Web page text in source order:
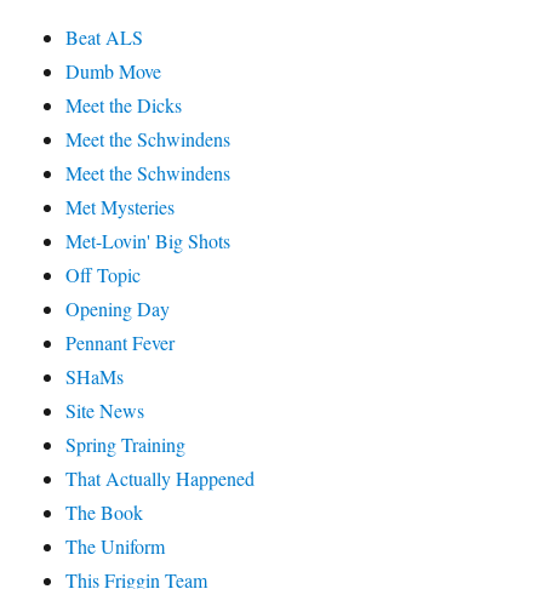
Beat ALS
Dumb Move
Meet the Dicks
Meet the Schwindens
Meet the Schwindens
Met Mysteries
Met-Lovin' Big Shots
Off Topic
Opening Day
Pennant Fever
SHaMs
Site News
Spring Training
That Actually Happened
The Book
The Uniform
This Friggin Team